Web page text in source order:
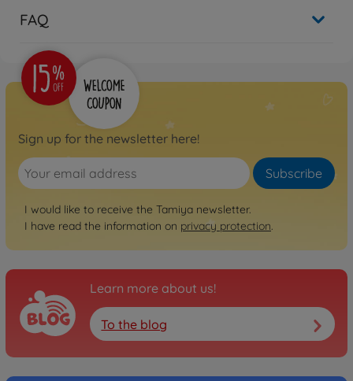
FAQ
Sign up for the newsletter here!
Subscribe
I would like to receive the Tamiya newsletter.
I have read the information on privacy protection.
Learn more about us!
To the blog